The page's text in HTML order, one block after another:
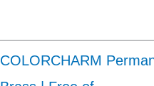
COLORCHARM